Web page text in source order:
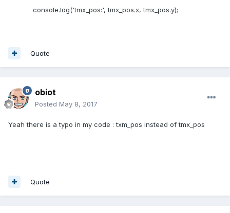
console.log('tmx_pos:', tmx_pos.x, tmx_pos.y);
Quote
obiot
Posted May 8, 2017
Yeah there is a typo in my code : txm_pos instead of tmx_pos
Quote